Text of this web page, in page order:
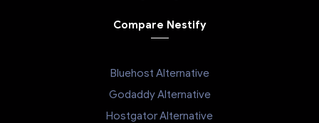
Compare Nestify
Bluehost Alternative
Godaddy Alternative
Hostgator Alternative